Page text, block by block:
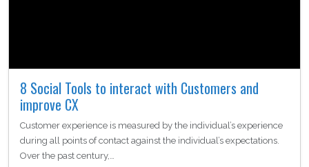
8 Social Tools to interact with Customers and
improve CX
Customer experience is measured by the individual’s experience
during all points of contact against the individual’s expectations.
Over the past century,…